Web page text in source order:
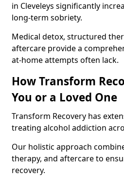
in Cleveleys significantly
long-term sobriety.
Medical detox, structured
aftercare provide a
at-home attempts often lack.
How Transform
You or a Loved One
Transform Recovery has
treating alcohol addiction
Our holistic approach
therapy, and aftercare to
recovery.